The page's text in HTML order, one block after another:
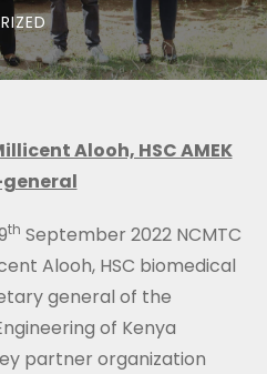
Alooh, HSC AMEK
th September 2022 NCMTC
Alooh, HSC biomedical
general of the
of Kenya
partner organization